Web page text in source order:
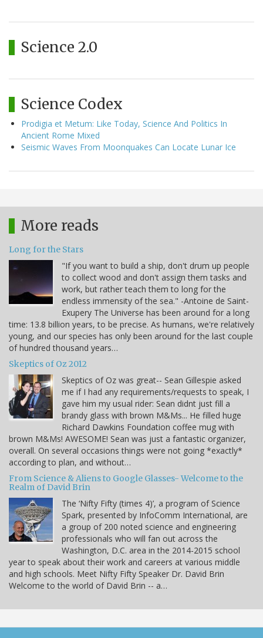
Science 2.0
Science Codex
Prodigia et Metum: Like Today, Science And Politics In
Ancient Rome Mixed
Seismic Waves From Moonquakes Can Locate Lunar Ice
More reads
Long for the Stars
"If you want to build a ship, don't drum up people
to collect wood and don't assign them tasks and
work, but rather teach them to long for the
endless immensity of the sea." -Antoine de Saint-
Exupery The Universe has been around for a long
time: 13.8 billion years, to be precise. As humans, we're relatively
young, and our species has only been around for the last couple
of hundred thousand years…
Skeptics of Oz 2012
Skeptics of Oz was great-- Sean Gillespie asked
me if I had any requirements/requests to speak, I
gave him my usual rider: Sean didnt just fill a
brandy glass with brown M&Ms... He filled huge
Richard Dawkins Foundation coffee mug with
brown M&Ms! AWESOME! Sean was just a fantastic organizer,
overall. On several occasions things were not going *exactly*
according to plan, and without…
From Science & Aliens to Google Glasses- Welcome to the
Realm of David Brin
The ‘Nifty Fifty (times 4)’, a program of Science
Spark, presented by InfoComm International, are
a group of 200 noted science and engineering
professionals who will fan out across the
Washington, D.C. area in the 2014-2015 school
year to speak about their work and careers at various middle
and high schools. Meet Nifty Fifty Speaker Dr. David Brin
Welcome to the world of David Brin -- a…